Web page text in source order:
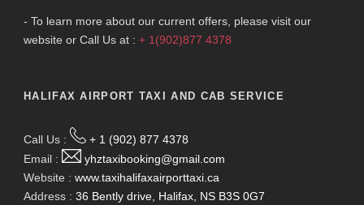
- To learn more about our current offers, please visit our
website or Call Us at : + 1(902)877 4378
HALIFAX AIRPORT TAXI AND CAB SERVICE
Call Us :
+ 1 (902) 877 4378
Email :
yhztaxibooking@gmail.com
Website : www.taxihalifaxairporttaxi.ca
Address : 36 Bently drive, Halifax, NS B3S 0G7